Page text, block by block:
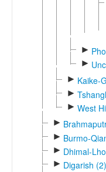
►
►
► Kaike-
►
► West
►
► Burmo-
► Dhimal-
► Digarish (2)